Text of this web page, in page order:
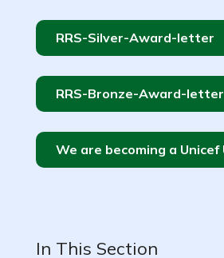
RRS-Silver-Award-letter
RRS-Bronze-Award-letter
In This Section